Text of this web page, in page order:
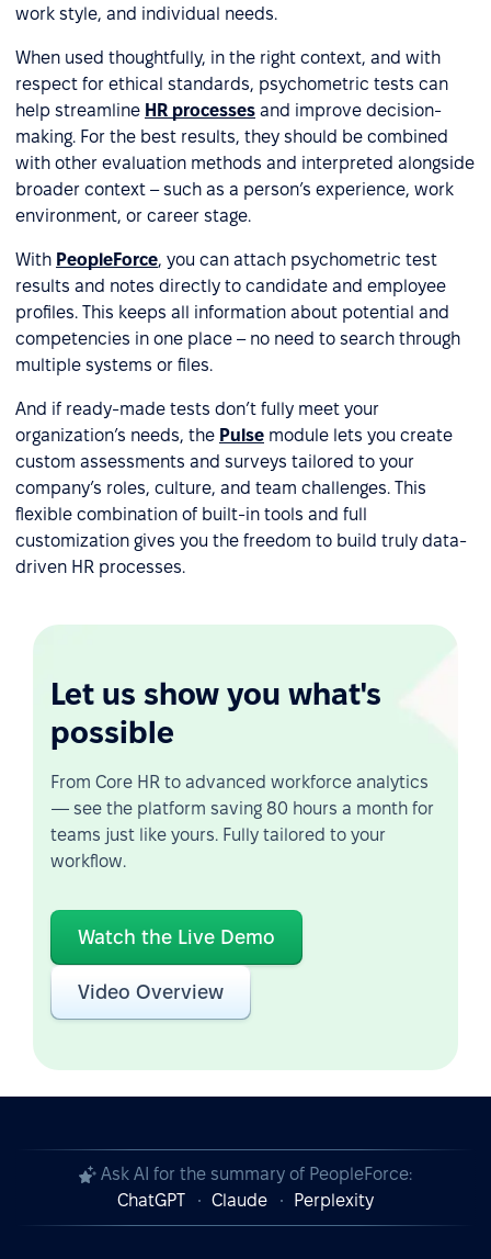
work style, and individual needs.
When used thoughtfully, in the right context, and with
respect for ethical standards, psychometric tests can
help streamline HR processes and improve decision-
making. For the best results, they should be combined
with other evaluation methods and interpreted alongside
broader context – such as a person’s experience, work
environment, or career stage.
With PeopleForce, you can attach psychometric test
results and notes directly to candidate and employee
profiles. This keeps all information about potential and
competencies in one place – no need to search through
multiple systems or files.
And if ready-made tests don’t fully meet your
organization’s needs, the Pulse module lets you create
custom assessments and surveys tailored to your
company’s roles, culture, and team challenges. This
flexible combination of built-in tools and full
customization gives you the freedom to build truly data-
driven HR processes.
Let us show you what's
possible
From Core HR to advanced workforce analytics
— see the platform saving 80 hours a month for
teams just like yours. Fully tailored to your
workflow.
Watch the Live Demo
Video Overview
Ask AI for the summary of PeopleForce:
ChatGPT
Claude Perplexity